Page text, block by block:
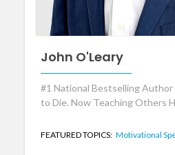
John O'Leary
#1 National Bestselling Author
to Die. Now Teaching Others
FEATURED TOPICS: Motivational